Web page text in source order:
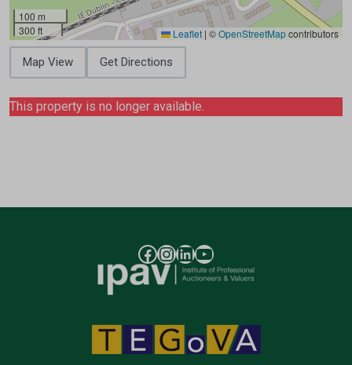
100 m
300 ft
Leaflet | ©OpenStreetMapcontributors
Map View Get Directions
This property is no longer available.